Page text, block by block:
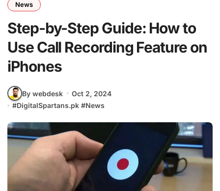
News
Step-by-Step Guide: How to
Use Call Recording Feature on
iPhones
By webdesk
Oct 2, 2024
#DigitalSpartans.pk #News